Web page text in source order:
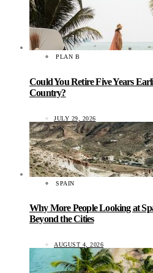
PLAN B
Could You Retire Five Years
Country?
JULY 29, 2026
SPAIN
Why More People Looking at
Beyond the Cities
AUGUST 4, 2026